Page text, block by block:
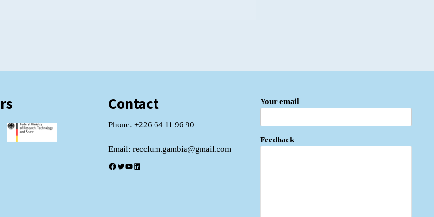
Contact
Phone: +226 64 11 96 90
Email: recclum.gambia@gmail.com
Facebook
Twitter
YouTube
LinkedIn
Your email
Feedback